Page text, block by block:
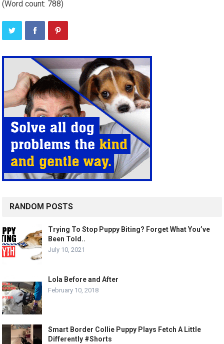
(Word count: 788)
RANDOM POSTS
Trying To Stop Puppy Biting? Forget What You’ve
Been Told..
July 10, 2021
Lola Before and After
February 10, 2018
Smart Border Collie Puppy Plays Fetch A Little
Differently #Shorts